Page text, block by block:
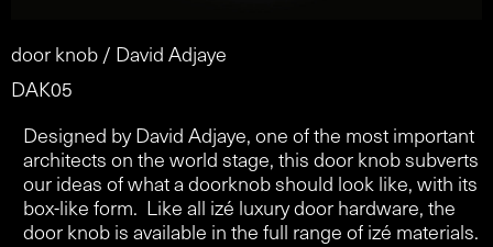
door knob / David Adjaye
DAK05
Designed by David Adjaye, one of the most important
architects on the world stage, this door knob subverts
our ideas of what a doorknob should look like, with its
box-like form. Like all izé luxury door hardware, the
door knob is available in the full range of izé materials.